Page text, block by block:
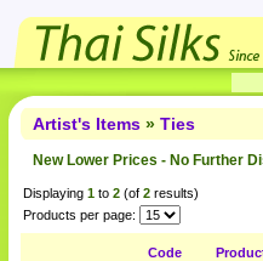
Artist's Items » Ties
New Lower Prices - No Further
Displaying 1 to 2 (of 2 results)
Products per page:
Code